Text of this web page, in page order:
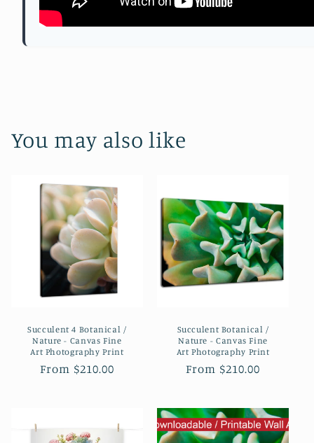
You may also like
Succulent 4 Botanical /
Nature - Canvas Fine
Art Photography Print
Regular
From $210.00
Succulent Botanical /
Nature - Canvas Fine
Art Photography Print
Regular
From $210.00